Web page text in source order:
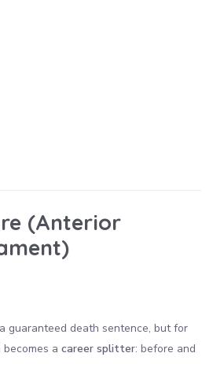
(Anterior
guaranteed death sentence, but for
a career splitter: before and